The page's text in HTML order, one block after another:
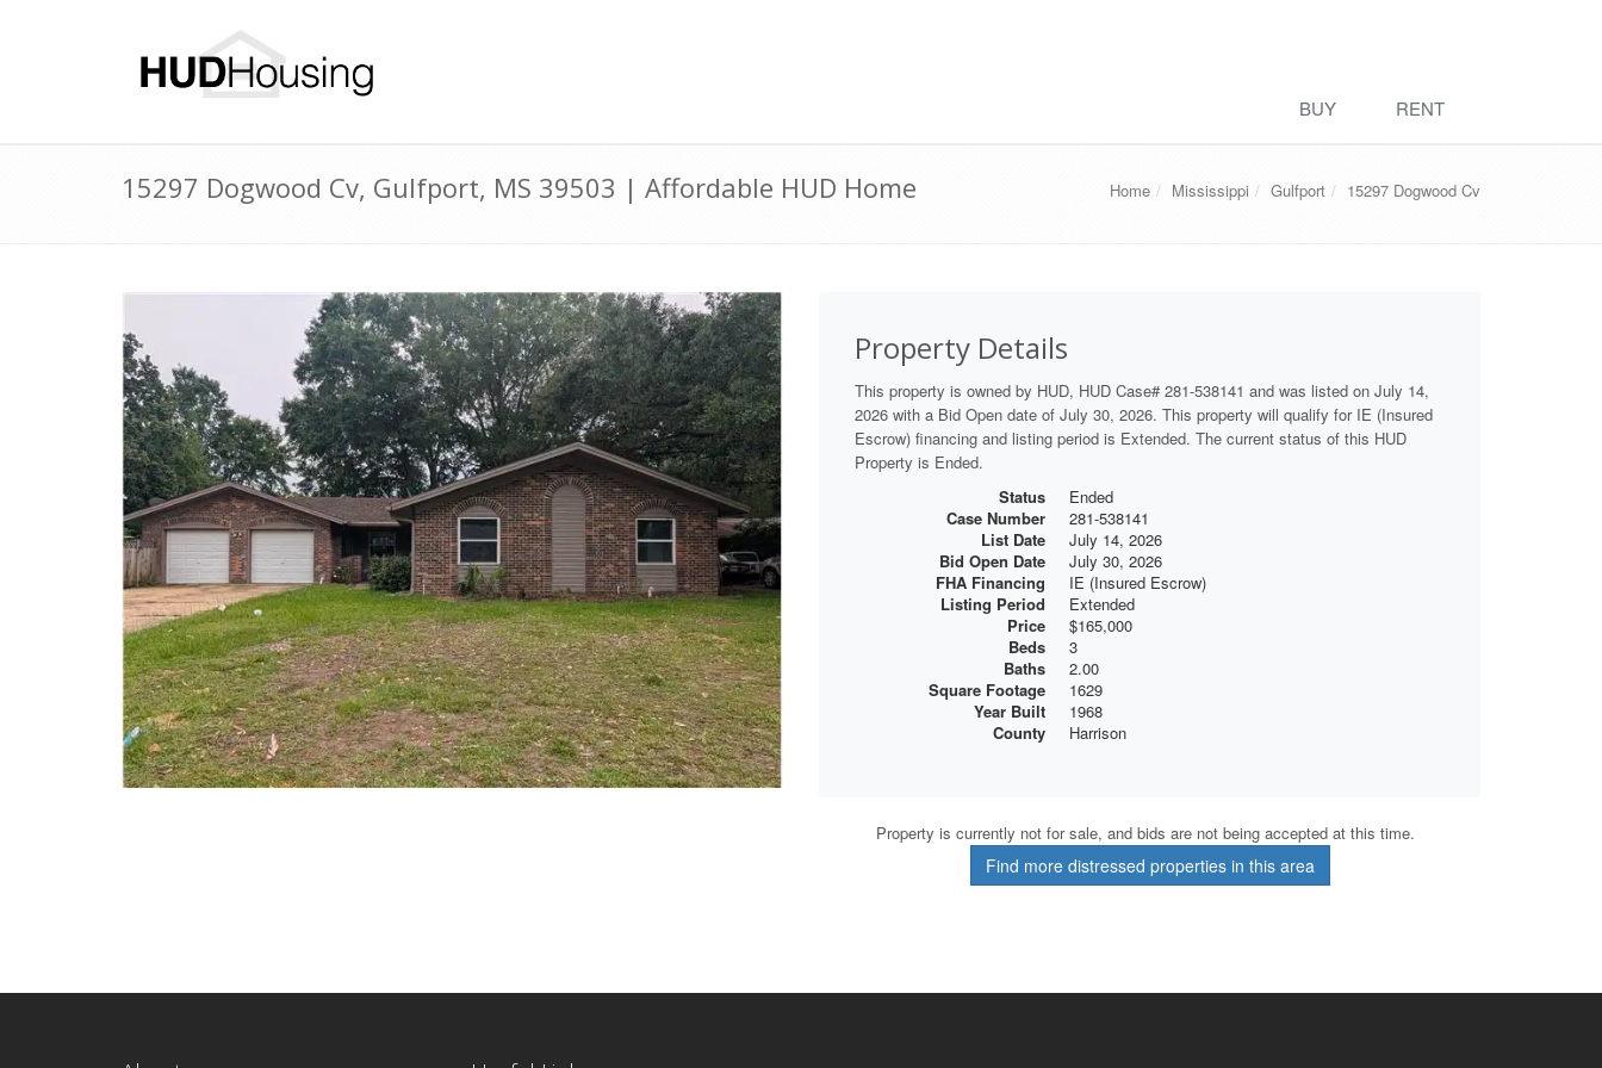
BUY RENT
15297 Dogwood Cv, Gulfport, MS 39503 | Affordable HUD Home Home Mississippi Gulfport 15297 Dogwood Cv
Property Details
This property is owned by HUD, HUD Case# 281-538141 and was listed on July 14,
2026 with a Bid Open date of July 30, 2026. This property will qualify for IE (Insured
Escrow) financing and listing period is Extended. The current status of this HUD
Property is Ended.
Status
Ended
Case Number
281-538141
List Date
July 14, 2026
Bid Open Date
July 30, 2026
FHA Financing
IE (Insured Escrow)
Listing Period
Extended
Price
$165,000
Beds
3
Baths
2.00
Square Footage
1629
Year Built
1968
County
Harrison
Property is currently not for sale, and bids are not being accepted at this time.
Find more distressed properties in this area